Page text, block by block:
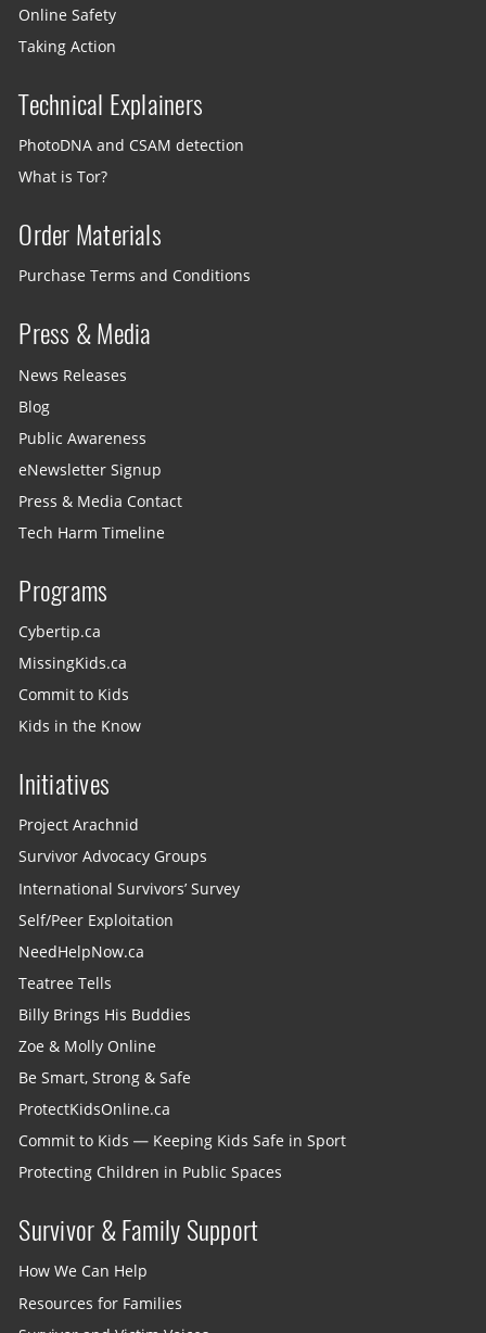
Online Safety
Taking Action
Technical Explainers
PhotoDNA and CSAM detection
What is Tor?
Order Materials
Purchase Terms and Conditions
Press & Media
News Releases
Blog
Public Awareness
eNewsletter Signup
Press & Media Contact
Tech Harm Timeline
Programs
Cybertip.ca
MissingKids.ca
Commit to Kids
Kids in the Know
Initiatives
Project Arachnid
Survivor Advocacy Groups
International Survivors’ Survey
Self/Peer Exploitation
NeedHelpNow.ca
Teatree Tells
Billy Brings His Buddies
Zoe & Molly Online
Be Smart, Strong & Safe
ProtectKidsOnline.ca
Commit to Kids — Keeping Kids Safe in Sport
Protecting Children in Public Spaces
Survivor & Family Support
How We Can Help
Resources for Families